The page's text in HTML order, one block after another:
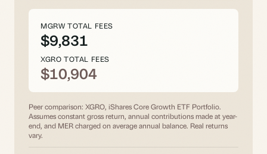
MGRW TOTAL FEES
$9,831
XGRO TOTAL FEES
$10,904
Peer comparison: XGRO, iShares Core Growth ETF Portfolio.
Assumes constant gross return, annual contributions made at year-
end, and MER charged on average annual balance. Real returns
vary.